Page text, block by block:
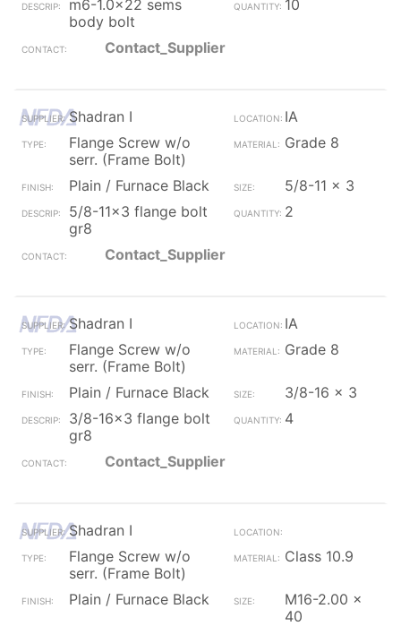
m6-1.0x22 sems
body bolt
10
Contact_Supplier
Shadran I
IA
Flange Screw w/o
serr. (Frame Bolt)
Grade 8
Plain / Furnace Black
5/8-11 x 3
5/8-11x3 flange bolt
gr8
2
Contact_Supplier
Shadran I
IA
Flange Screw w/o
serr. (Frame Bolt)
Grade 8
Plain / Furnace Black
3/8-16 x 3
3/8-16x3 flange bolt
gr8
4
Contact_Supplier
Shadran I
Flange Screw w/o
serr. (Frame Bolt)
Class 10.9
Plain / Furnace Black
M16-2.00 x
40